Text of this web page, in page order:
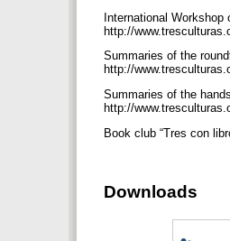
International
http://
Summaries of the
http://
Summaries of the
http://
Book club “Tres con
Downloads